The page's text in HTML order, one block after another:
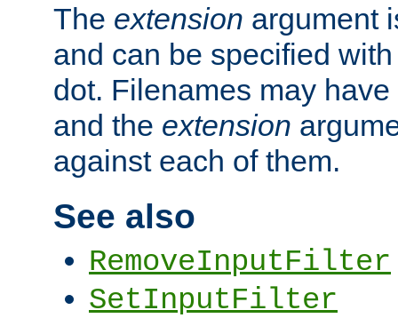
The extension argument
and can be specified
dot. Filenames may have
and the extension
against each of them.
See also
RemoveInputFilter
SetInputFilter